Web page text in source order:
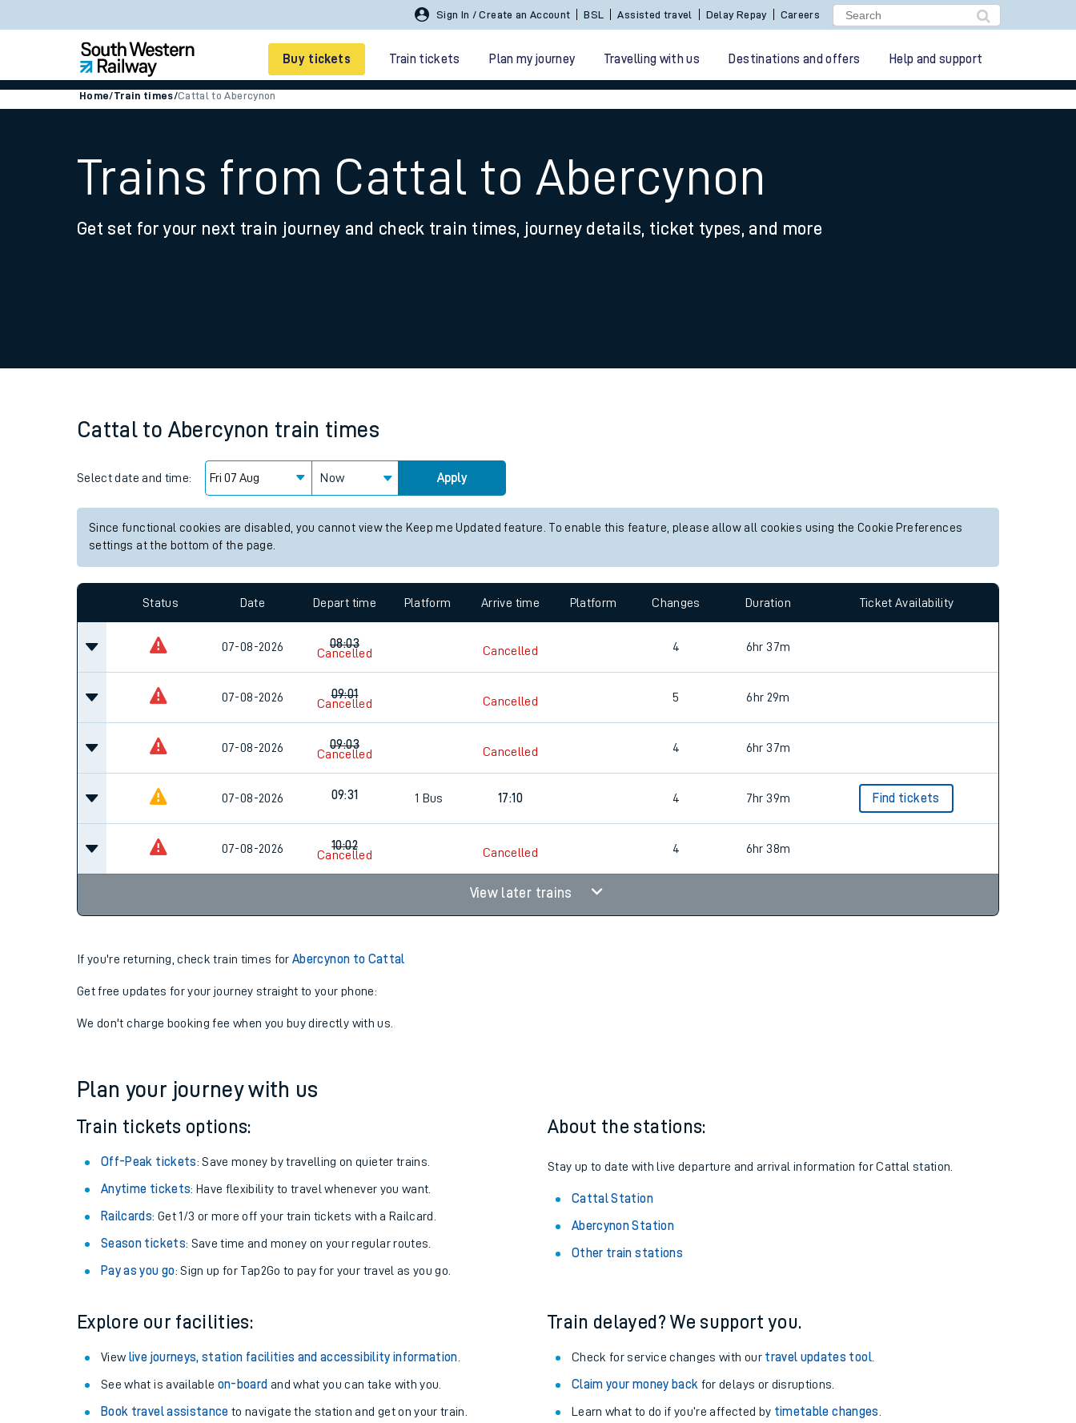
Sign In / Create an Account BSL Assisted travel Delay Repay Careers
Buy tickets Train tickets Plan my journey Travelling with us Destinations and offers Help and support
Smart tickets
Ticket types
Family train tickets
Business Direct
Changes to your journey
How busy is my train?
Home/Train times/Cattal to Abercynon
Trains from Cattal to Abercynon
Get set for your next train journey and check train times, journey details, ticket types, and more
Cattal to Abercynon train times
Select date and time: Now Apply
Since functional cookies are disabled, you cannot view the Keep me Updated feature. To enable this feature, please allow all cookies using the Cookie Preferences
settings at the bottom of the page.
Status Date Depart time Platform Arrive time Platform Changes Duration Ticket Availability
07-08-2026 08:03
Cancelled Cancelled 4 6hr 37m
07-08-2026 09:01
Cancelled Cancelled 5 6hr 29m
07-08-2026 09:03
Cancelled Cancelled 4 6hr 37m
07-08-2026 09:31 1 Bus 17:10 4 7hr 39m Find tickets
07-08-2026 10:02
Cancelled Cancelled 4 6hr 38m
View later trains
If you're returning, check train times forAbercynon to Cattal
Get free updates for your journey straight to your phone:
We don't charge booking fee when you buy directly with us.
Plan your journey with us
Train tickets options:
Off-Peak tickets: Save money by travelling on quieter trains.
Anytime tickets: Have flexibility to travel whenever you want.
Railcards: Get 1/3 or more off your train tickets with a Railcard.
Season tickets: Save time and money on your regular routes.
Pay as you go: Sign up for Tap2Go to pay for your travel as you go.
About the stations:
Stay up to date with live departure and arrival information for Cattal station.
Cattal Station
Abercynon Station
Other train stations
Explore our facilities:
View live journeys, station facilities and accessibility information
See what is available on-board and what you can take with you.
Book travel assistance to navigate the station and get on your train.
Train delayed? We support you.
Check for service changes with our travel updates tool.
Claim your money back for delays or disruptions.
Learn what to do if you’re affected by timetable changes